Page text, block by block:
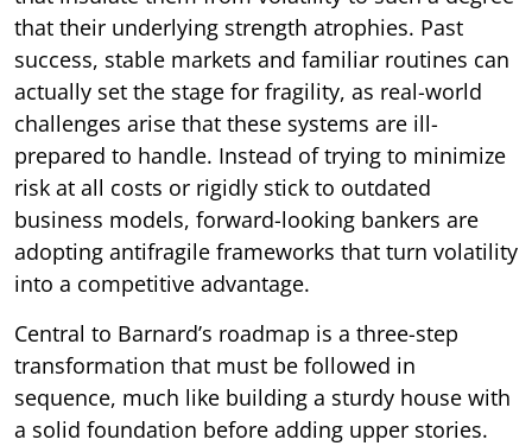
that their underlying strength atrophies. Past
success, stable markets and familiar routines can
actually set the stage for fragility, as real-world
challenges arise that these systems are ill-
prepared to handle. Instead of trying to minimize
risk at all costs or rigidly stick to outdated
business models, forward-looking bankers are
adopting antifragile frameworks that turn volatility
into a competitive advantage.
Central to Barnard’s roadmap is a three-step
transformation that must be followed in
sequence, much like building a sturdy house with
a solid foundation before adding upper stories.